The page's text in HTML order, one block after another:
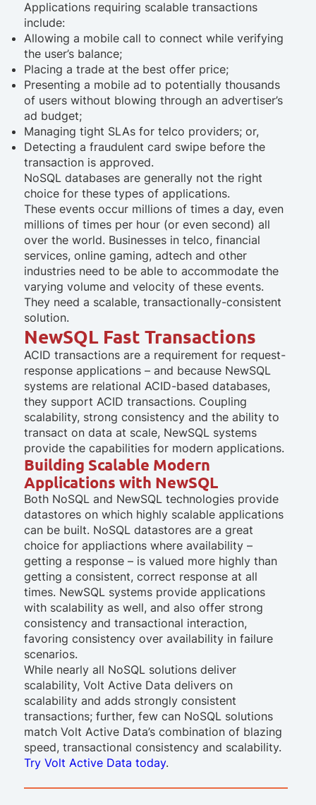
Applications requiring scalable transactions
include:
Allowing a mobile call to connect while verifying
the user’s balance;
Placing a trade at the best offer price;
Presenting a mobile ad to potentially thousands
of users without blowing through an advertiser’s
ad budget;
Managing tight SLAs for telco providers; or,
Detecting a fraudulent card swipe before the
transaction is approved.
NoSQL databases are generally not the right
choice for these types of applications.
These events occur millions of times a day, even
millions of times per hour (or even second) all
over the world. Businesses in telco, financial
services, online gaming, adtech and other
industries need to be able to accommodate the
varying volume and velocity of these events.
They need a scalable, transactionally-consistent
solution.
NewSQL Fast Transactions
ACID transactions are a requirement for request-
response applications – and because NewSQL
systems are relational ACID-based databases,
they support ACID transactions. Coupling
scalability, strong consistency and the ability to
transact on data at scale, NewSQL systems
provide the capabilities for modern applications.
Building Scalable Modern
Applications with NewSQL
Both NoSQL and NewSQL technologies provide
datastores on which highly scalable applications
can be built. NoSQL datastores are a great
choice for appliactions where availability –
getting a response – is valued more highly than
getting a consistent, correct response at all
times. NewSQL systems provide applications
with scalability as well, and also offer strong
consistency and transactional interaction,
favoring consistency over availability in failure
scenarios.
While nearly all NoSQL solutions deliver
scalability, Volt Active Data delivers on
scalability and adds strongly consistent
transactions; further, few can NoSQL solutions
match Volt Active Data’s combination of blazing
speed, transactional consistency and scalability.
Try Volt Active Data today.